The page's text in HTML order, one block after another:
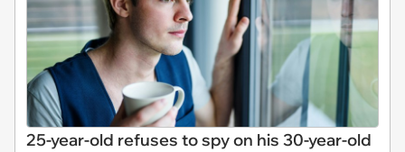
25-year-old refuses to spy on his 30-year-old